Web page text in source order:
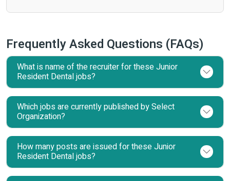
Frequently Asked Questions (FAQs)
What is name of the recruiter for these Junior
Resident Dental jobs?
Which jobs are currently published by Select
Organization?
How many posts are issued for these Junior
Resident Dental jobs?